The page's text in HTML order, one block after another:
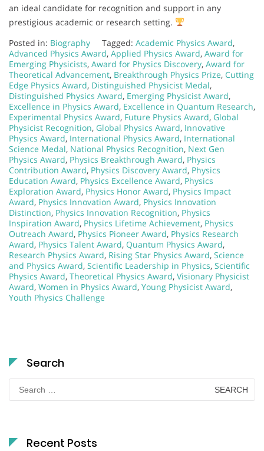
an ideal candidate for recognition and support in any
prestigious academic or research setting.
Posted in: Biography Tagged: Academic Physics Award,
Advanced Physics Award, Applied Physics Award, Award for
Emerging Physicists, Award for Physics Discovery, Award for
Theoretical Advancement, Breakthrough Physics Prize, Cutting
Edge Physics Award, Distinguished Physicist Medal,
Distinguished Physics Award, Emerging Physicist Award,
Excellence in Physics Award, Excellence in Quantum Research,
Experimental Physics Award, Future Physics Award, Global
Physicist Recognition, Global Physics Award, Innovative
Physics Award, International Physics Award, International
Science Medal, National Physics Recognition, Next Gen
Physics Award, Physics Breakthrough Award, Physics
Contribution Award, Physics Discovery Award, Physics
Education Award, Physics Excellence Award, Physics
Exploration Award, Physics Honor Award, Physics Impact
Award, Physics Innovation Award, Physics Innovation
Distinction, Physics Innovation Recognition, Physics
Inspiration Award, Physics Lifetime Achievement, Physics
Outreach Award, Physics Pioneer Award, Physics Research
Award, Physics Talent Award, Quantum Physics Award,
Research Physics Award, Rising Star Physics Award, Science
and Physics Award, Scientific Leadership in Physics, Scientific
Physics Award, Theoretical Physics Award, Visionary Physicist
Award, Women in Physics Award, Young Physicist Award,
Youth Physics Challenge
Search
Search
for:
Recent Posts